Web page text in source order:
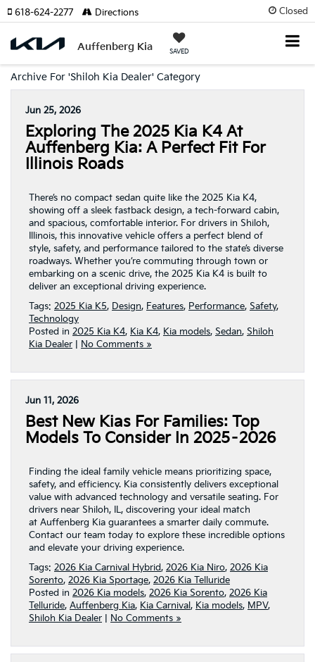
Closed
Auffenberg Kia SAVED
618-624-2277 Directions
Archive For 'Shiloh Kia Dealer' Category
Jun 25, 2026
Exploring The 2025 Kia K4 At
Auffenberg Kia: A Perfect Fit For
Illinois Roads
There’s no compact sedan quite like the 2025 Kia K4,
showing off a sleek fastback design, a tech-forward cabin,
and spacious, comfortable interior. For drivers in Shiloh,
Illinois, this innovative vehicle offers a perfect blend of
style, safety, and performance tailored to the state’s diverse
roadways. Whether you’re commuting through town or
embarking on a scenic drive, the 2025 Kia K4 is built to
deliver an exceptional driving experience.
Tags: 2025 Kia K5, Design, Features, Performance, Safety,
Technology
Posted in 2025 Kia K4, Kia K4, Kia models, Sedan, Shiloh
Kia Dealer
No Comments »
Jun 11, 2026
Best New Kias For Families: Top
Models To Consider In 2025–2026
Finding the ideal family vehicle means prioritizing space,
safety, and efficiency. Kia consistently delivers exceptional
value with advanced technology and versatile seating. For
drivers near Shiloh, IL, discovering your ideal match
at Auffenberg Kia guarantees a smarter daily commute.
Contact our team today to explore these incredible options
and elevate your driving experience.
Tags: 2026 Kia Carnival Hybrid, 2026 Kia Niro, 2026 Kia
Sorento, 2026 Kia Sportage, 2026 Kia Telluride
Posted in 2026 Kia models, 2026 Kia Sorento, 2026 Kia
Telluride, Auffenberg Kia, Kia Carnival, Kia models, MPV,
Shiloh Kia Dealer
No Comments »